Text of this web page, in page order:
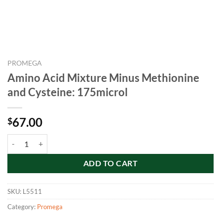
PROMEGA
Amino Acid Mixture Minus Methionine
and Cysteine: 175microl
$67.00
ADD TO CART
SKU: L5511
Category: Promega